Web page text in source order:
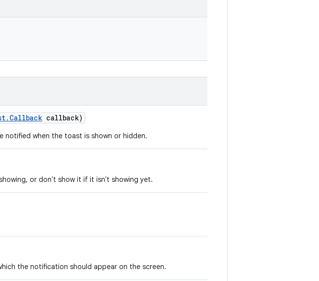
. Callback callback)
notified when the toast is shown or hidden.
or don't show it if it isn't showing yet.
the notification should appear on the screen.